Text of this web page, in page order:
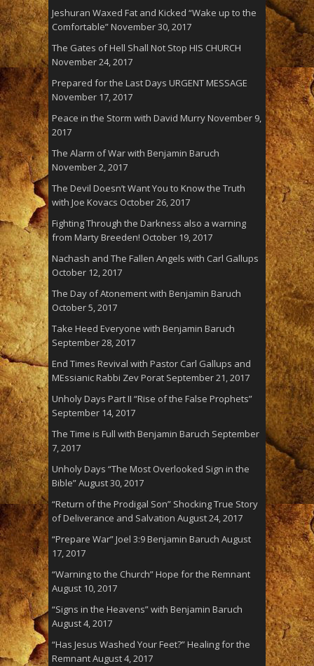
Jeshuran Waxed Fat and Kicked “Wake up to the
Comfortable”November 30, 2017
The Gates of Hell Shall Not Stop HIS CHURCH
November 24, 2017
Prepared for the Last Days URGENT MESSAGE
November 17, 2017
Peace in the Storm with David MurryNovember 9,
2017
The Alarm of War with Benjamin Baruch
November 2, 2017
The Devil Doesn’t Want You to Know the Truth
with Joe Kovacs October 26, 2017
Fighting Through the Darkness also a warning
from Marty Breeden! October 19, 2017
Nachash and The Fallen Angels with Carl Gallups
October 12, 2017
The Day of Atonement with Benjamin Baruch
October 5, 2017
Take Heed Everyone with Benjamin Baruch
September 28, 2017
End Times Revival with Pastor Carl Gallups and
MEssianic Rabbi Zev Porat September 21, 2017
Unholy Days Part II “Rise of the False Prophets”
September 14, 2017
The Time is Full with Benjamin Baruch September
7, 2017
Unholy Days “The Most Overlooked Sign in the
Bible”August 30, 2017
“Return of the Prodigal Son” Shocking True Story
of Deliverance and Salvation August 24, 2017
“Prepare War” Joel 3:9 Benjamin Baruch August
17, 2017
“Warning to the Church” Hope for the Remnant
August 10, 2017
“Signs in the Heavens” with Benjamin Baruch
August 4, 2017
“Has Jesus Washed Your Feet?” Healing for the
RemnantAugust 4, 2017